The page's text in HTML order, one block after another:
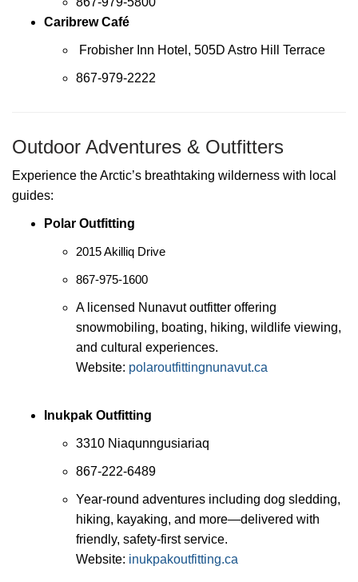
Caribrew Café
Frobisher Inn Hotel, 505D Astro Hill Terrace
867-979-2222
Outdoor Adventures & Outfitters
Experience the Arctic’s breathtaking wilderness with local
guides:
Polar Outfitting
2015 Akilliq Drive
867-975-1600
A licensed Nunavut outfitter offering
snowmobiling, boating, hiking, wildlife viewing,
and cultural experiences.
Website: polaroutfittingnunavut.ca
Inukpak Outfitting
3310 Niaqunngusiariaq
867-222-6489
Year-round adventures including dog sledding,
hiking, kayaking, and more—delivered with
friendly, safety-first service.
Website: inukpakoutfitting.ca